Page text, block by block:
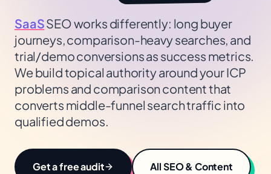
SaaSSEO works differently: long buyer
journeys, comparison-heavy searches, and
trial/demo conversions as success metrics.
We build topical authority around your ICP
problems and comparison content that
converts middle-funnel search traffic into
qualified demos.
Get a free audit AllSEO & Content